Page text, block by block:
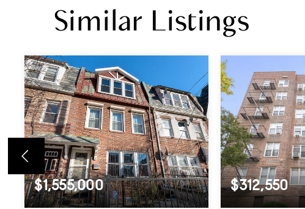
Similar Listings
$1,555,000 $312,550